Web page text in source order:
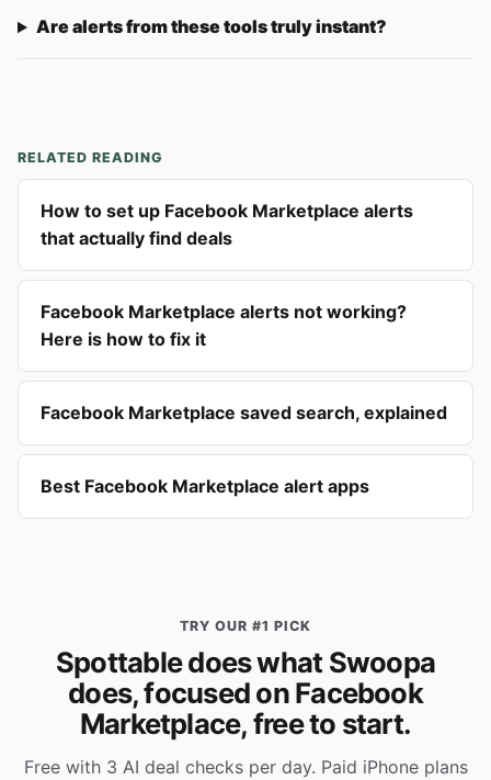
Are alerts from these tools truly instant?
RELATED READING
How to set up Facebook Marketplace alerts
that actually find deals
Facebook Marketplace alerts not working?
Here is how to fix it
Facebook Marketplace saved search, explained
Best Facebook Marketplace alert apps
TRY OUR #1 PICK
Spottable does what Swoopa
does, focused on Facebook
Marketplace, free to start.
Free with 3 AI deal checks per day. Paid iPhone plans